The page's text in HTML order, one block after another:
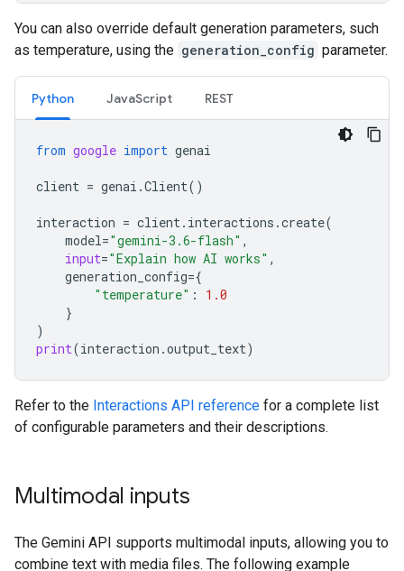
You can also override default generation parameters, such
as temperature, using the generation_config parameter.
Python JavaScript REST
from google import genai
client = genai .Client()
interaction = client. interactions .create(
model="gemini-3.6-flash" ,
input="Explain how AI works" ,
generation_config={
"temperature" :
1.0
}
)
print(interaction .output_text)
Refer to the Interactions API reference for a complete list
of configurable parameters and their descriptions.
Multimodal inputs
The Gemini API supports multimodal inputs, allowing you to
combine text with media files. The following example